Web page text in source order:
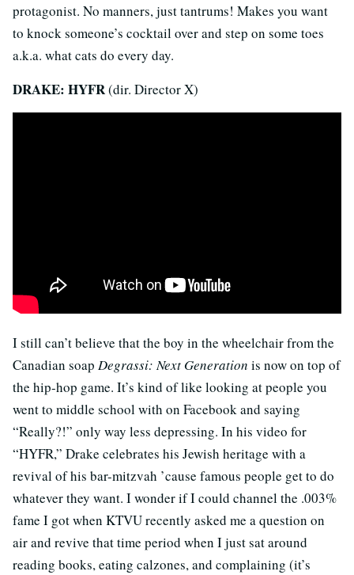
protagonist. No manners, just tantrums! Makes you want
to knock someone’s cocktail over and step on some toes
a.k.a. what cats do every day.
DRAKE: HYFR(dir. Director X)
I still can’t believe that the boy in the wheelchair from the
Canadian soap Degrassi: Next Generation is now on top of
the hip-hop game. It’s kind of like looking at people you
went to middle school with on Facebook and saying
“Really?!” only way less depressing. In his video for
“HYFR,” Drake celebrates his Jewish heritage with a
revival of his bar-mitzvah ’cause famous people get to do
whatever they want. I wonder if I could channel the .003%
fame I got when KTVU recently asked me a question on
air and revive that time period when I just sat around
reading books, eating calzones, and complaining (it’s